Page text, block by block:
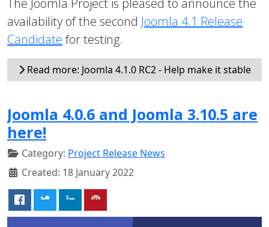
The Joomla Project is pleased to announce the
availability of the second Joomla 4.1 Release
Candidate for testing.
Read more: Joomla 4.1.0 RC2 - Help make it stable
Joomla 4.0.6 and Joomla 3.10.5 are
here!
Category: Project Release News
Created: 18 January 2022